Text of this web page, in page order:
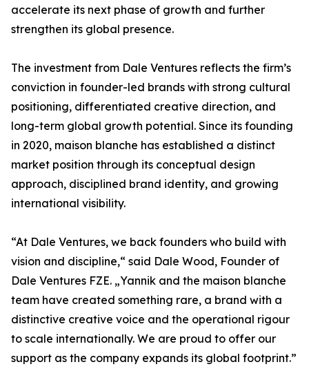
accelerate its next phase of growth and further
strengthen its global presence.
The investment from Dale Ventures reflects the firm’s
conviction in founder-led brands with strong cultural
positioning, differentiated creative direction, and
long-term global growth potential. Since its founding
in 2020, maison blanche has established a distinct
market position through its conceptual design
approach, disciplined brand identity, and growing
international visibility.
“At Dale Ventures, we back founders who build with
vision and discipline,“ said Dale Wood, Founder of
Dale Ventures FZE. „Yannik and the maison blanche
team have created something rare, a brand with a
distinctive creative voice and the operational rigour
to scale internationally. We are proud to offer our
support as the company expands its global footprint.”